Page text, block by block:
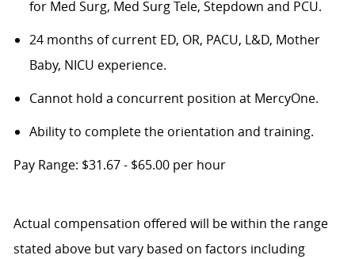
for Med Surg, Med Surg Tele, Stepdown and PCU.
24 months of current ED, OR, PACU, L&D, Mother
Baby, NICU experience.
Cannot hold a concurrent position at MercyOne.
Ability to complete the orientation and training.
Pay Range: $31.67 - $65.00 per hour
Actual compensation offered will be within the range
stated above but vary based on factors including